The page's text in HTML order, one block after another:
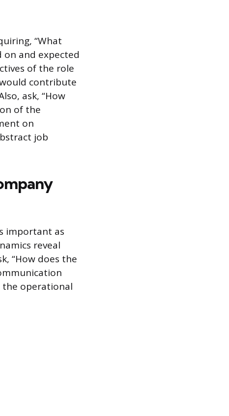
“What
and expected
of the role
contribute
ask, “How
of the
on
job
important as
reveal
“How does the
the operational